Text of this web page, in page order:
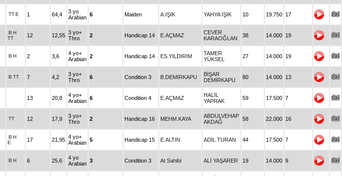
TTE 1 64,4
3 yo
Arabian 6 Maiden A.IŞIK YAHYA İŞIK 10 19.750 17
B H
TT
12 12,55 3 yo+
Thro
2 Handicap 14 E.AÇMAZ
CEVER
KARAOĞLAN
38 14.000 19
B H 2 3,6
4 yo+
Arabian 2 Handicap 14 ES.YILDIRIM
TAMER
YÜKSEL
27 14.000 19
B TT 7 4,2
3 yo+
Thro
6 Condition 3 B.DEMİRKAPU
BİŞAR
DEMİRKAPU
80 14.000 13
13 20,8
4 yo+
Arabian 6 Condition 4 E.AÇMAZ
HALİL
YAPRAK
59 17.500 7
TT 12 17,9
3 yo+
Thro
2 Handicap 16 MEHM.KAYA
ABDULVEHAP
AKDAĞ
58 22.000 16
B H
E
17 21,95 4 yo+
Arabian 5 Handicap 15 E.ALTIN ADİL TURAN 44 17.500 7
B H 6 25,6
4 yo
Arabian 3 Condition 3 At Sahibi ALİ YAŞARER 19 14.000 9